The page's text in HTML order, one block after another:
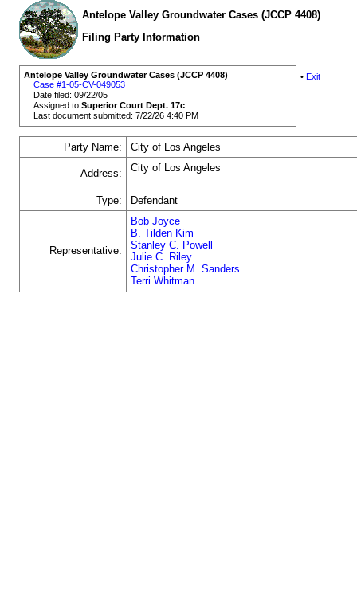
Antelope Valley Groundwater Cases (JCCP 4408)
Filing Party Information
Antelope Valley Groundwater Cases (JCCP 4408)
Case #1-05-CV-049053
Date filed: 09/22/05
Assigned toSuperior Court Dept. 17c
Last document submitted: 7/22/26 4:40 PM
• Exit
Party Name: City of Los Angeles
Address: City of Los Angeles
Type: Defendant
Representative:
Bob Joyce
B. Tilden Kim
Stanley C. Powell
Julie C. Riley
Christopher M. Sanders
Terri Whitman